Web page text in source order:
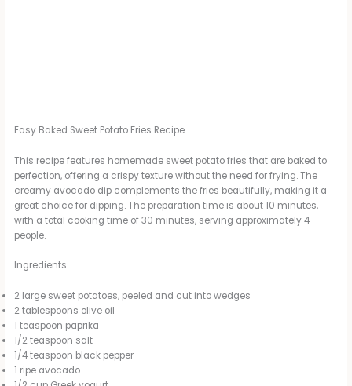
Easy Baked Sweet Potato Fries Recipe
This recipe features homemade sweet potato fries that are baked to
perfection, offering a crispy texture without the need for frying. The
creamy avocado dip complements the fries beautifully, making it a
great choice for dipping. The preparation time is about 10 minutes,
with a total cooking time of 30 minutes, serving approximately 4
people.
Ingredients
2 large sweet potatoes, peeled and cut into wedges
2 tablespoons olive oil
1 teaspoon paprika
1/2 teaspoon salt
1/4 teaspoon black pepper
1 ripe avocado